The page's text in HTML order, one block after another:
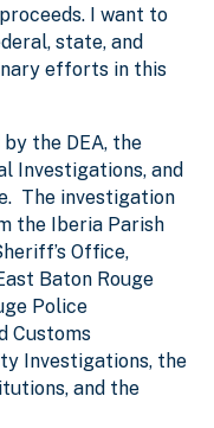
I want to
state, and
efforts in this
the DEA, the
Investigations, and
The investigation
the Iberia Parish
Office,
Baton Rouge
Police
Customs
Investigations, the
and the